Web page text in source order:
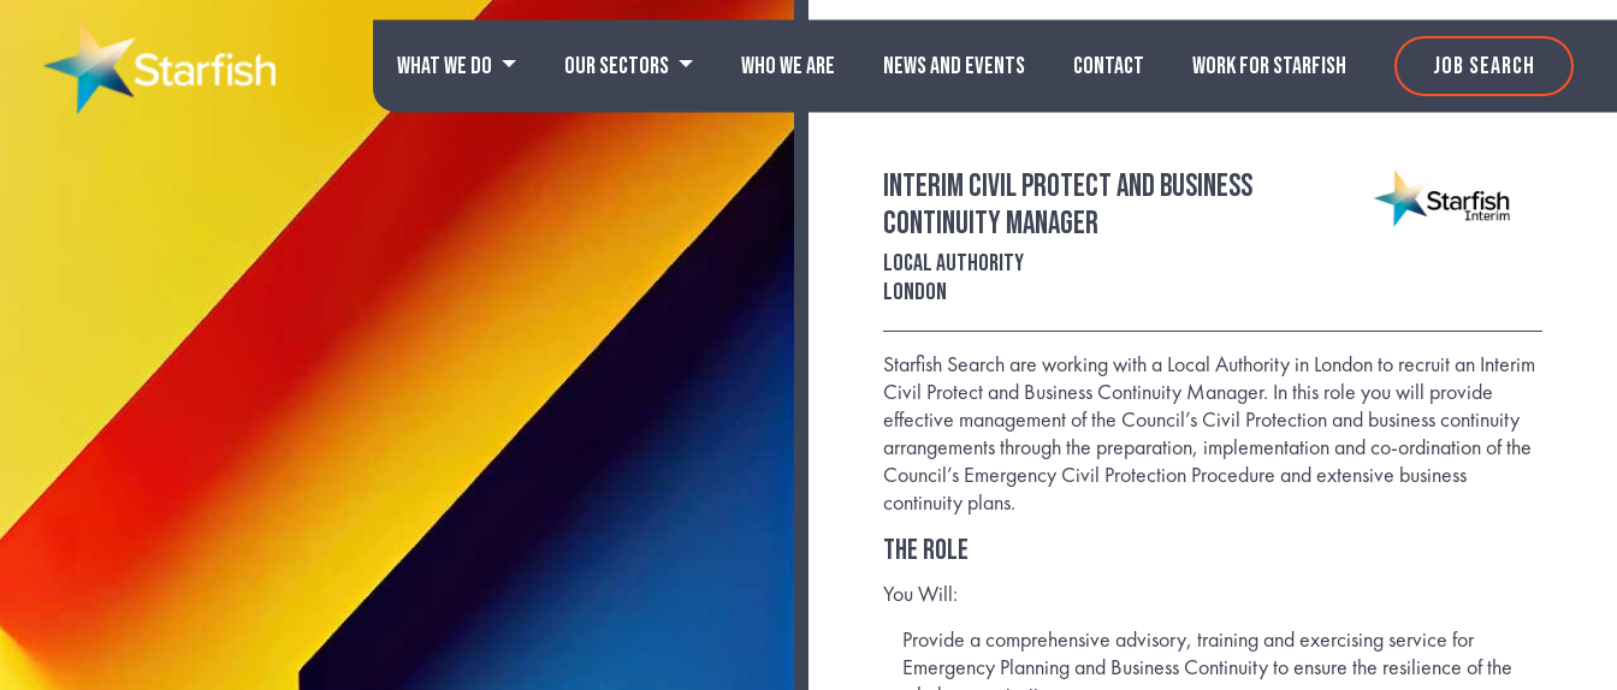
WHAT WE DO OUR SECTORS WHO WE ARE NEWS AND EVENTS CONTACT WORK FOR STARFISH JOB SEARCH
Interim Civil Protect and Business
Continuity Manager
Local Authority
London
Starfish Search are working with a Local Authority in London to recruit an Interim
Civil Protect and Business Continuity Manager. In this role you will provide
effective management of the Council’s Civil Protection and business continuity
arrangements through the preparation, implementation and co-ordination of the
Council’s Emergency Civil Protection Procedure and extensive business
continuity plans.
THE ROLE
You Will:
Provide a comprehensive advisory, training and exercising service for
Emergency Planning and Business Continuity to ensure the resilience of the